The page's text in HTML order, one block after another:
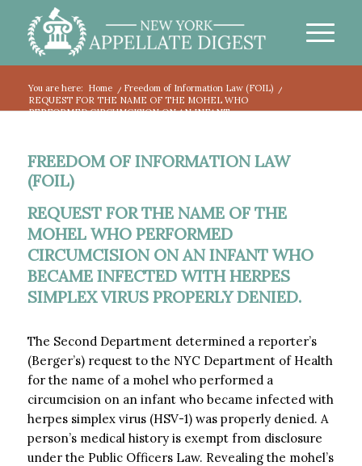
You are here: Home / Freedom of Information Law (FOIL)
/
REQUEST FOR THE NAME OF THE MOHEL WHO
PERFORMED CIRCUMCISION ON AN INFANT...
FREEDOM OF INFORMATION LAW
(FOIL)
REQUEST FOR THE NAME OF THE
MOHEL WHO PERFORMED
CIRCUMCISION ON AN INFANT WHO
BECAME INFECTED WITH HERPES
SIMPLEX VIRUS PROPERLY DENIED.
The Second Department determined a reporter’s
(Berger’s) request to the NYC Department of Health
for the name of a mohel who performed a
circumcision on an infant who became infected with
herpes simplex virus (HSV-1) was properly denied. A
person’s medical history is exempt from disclosure
under the Public Officers Law. Revealing the mohel’s